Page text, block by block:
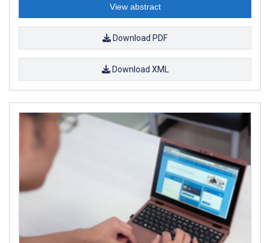
View abstract
Download PDF
Download XML